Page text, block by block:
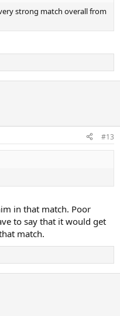
strong match overall from
#13
in that match. Poor
to say that it would get
match.